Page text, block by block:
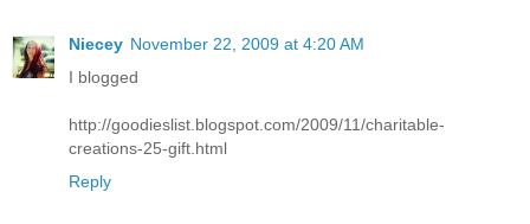
Niecey November 22, 2009 at 4:20 AM
I blogged
http://goodieslist.blogspot.com/2009/11/charitable-
creations-25-gift.html
Reply